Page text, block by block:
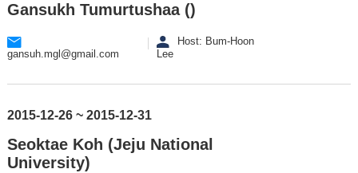
Gansukh Tumurtushaa ()
gansuh.mgl@gmail.com
Host: Bum-Hoon
Lee
2015-12-26 ~ 2015-12-31
Seoktae Koh (Jeju National
University)